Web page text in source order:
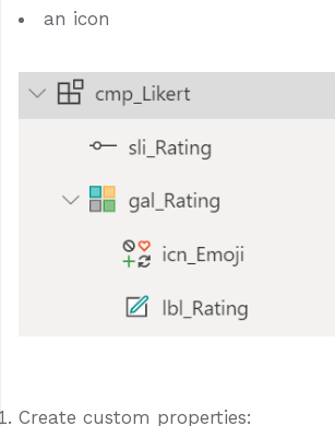
an icon
Create custom properties: